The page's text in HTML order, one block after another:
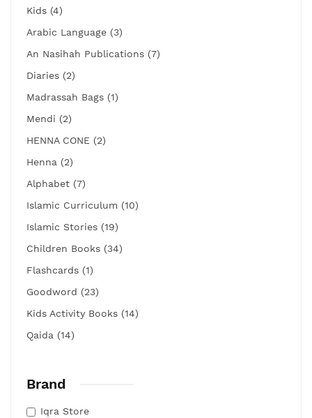
Kids (4)
Arabic Language (3)
An Nasihah Publications (7)
Diaries (2)
Madrassah Bags (1)
Mendi (2)
HENNA CONE (2)
Henna (2)
Alphabet (7)
Islamic Curriculum (10)
Islamic Stories (19)
Children Books (34)
Flashcards (1)
Goodword (23)
Kids Activity Books (14)
Qaida (14)
Brand
Iqra Store